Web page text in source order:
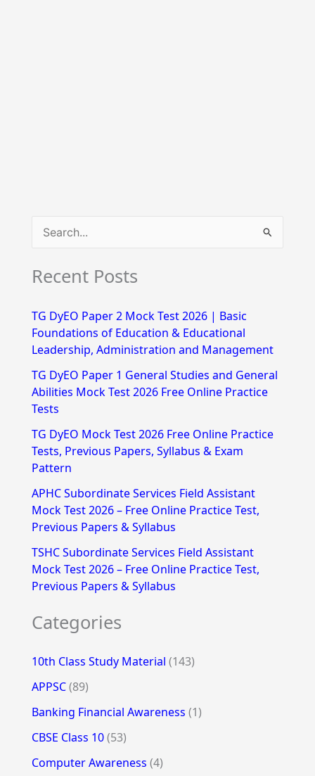
a
c
h
f
o
r
Recent Posts
TG DyEO Paper 2 Mock Test 2026 | Basic
Foundations of Education & Educational
Leadership, Administration and Management
TG DyEO Paper 1 General Studies and General
Abilities Mock Test 2026 Free Online Practice
Tests
TG DyEO Mock Test 2026 Free Online Practice
Tests, Previous Papers, Syllabus & Exam
Pattern
APHC Subordinate Services Field Assistant
Mock Test 2026 – Free Online Practice Test,
Previous Papers & Syllabus
TSHC Subordinate Services Field Assistant
Mock Test 2026 – Free Online Practice Test,
Previous Papers & Syllabus
Categories
10th Class Study Material (143)
APPSC(89)
Banking Financial Awareness (1)
CBSE Class 10(53)
Computer Awareness (4)